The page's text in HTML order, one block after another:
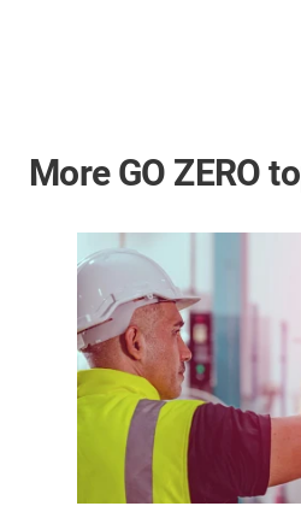
More GO ZERO